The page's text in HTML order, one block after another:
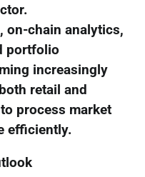
on-chain analytics,
portfolio
increasingly
retail and
process market
efficiently.